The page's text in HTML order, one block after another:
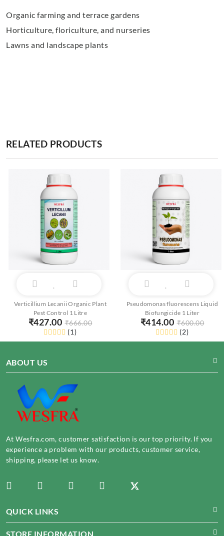
Organic farming and terrace gardens
Horticulture, floriculture, and nurseries
Lawns and landscape plants
RELATED PRODUCTS
Verticillium Lecanii Organic Plant
Pest Control 1 Litre
₹427.00 ₹666.00
(1)
Pseudomonas fluorescens Liquid
Biofungicide 1 Liter
₹414.00 ₹600.00
(2)
ABOUT US
At Wesfra.com, customer satisfaction is our top priority. If you
experience a problem with our products, customer service,
shipping, please let us know.
QUICK LINKS
STORE INFORMATION